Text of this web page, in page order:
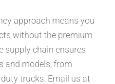
approach means you
without the premium
supply chain ensures
and models, from
trucks. Email us at